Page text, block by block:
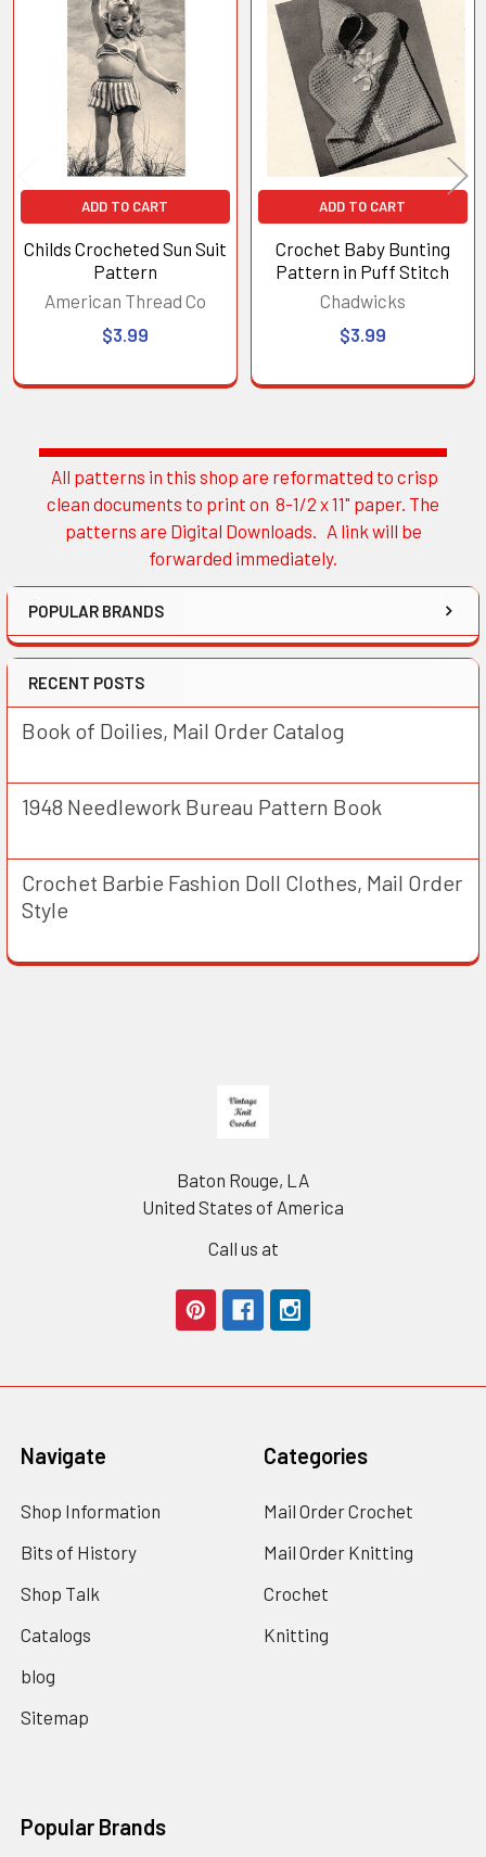
Sidebar
All patterns in this shop are reformatted to crisp
clean documents to print on 8-1/2 x 11" paper. The
patterns are Digital Downloads. A link will be
forwarded immediately.
POPULAR BRANDS
RECENT POSTS
Book of Doilies, Mail Order Catalog
1948 Needlework Bureau Pattern Book
Crochet Barbie Fashion Doll Clothes, Mail Order
Style
Related
Products
ADD TO CART
Childs Crocheted Sun Suit
Pattern
American Thread Co
$3.99
ADD TO CART
Crochet Baby Bunting
Pattern in Puff Stitch
Chadwicks
$3.99
Baton Rouge, LA
United States of America
Call us at
Navigate
Shop Information
Bits of History
Shop Talk
Catalogs
blog
Sitemap
Categories
Mail Order Crochet
Mail Order Knitting
Crochet
Knitting
Popular Brands